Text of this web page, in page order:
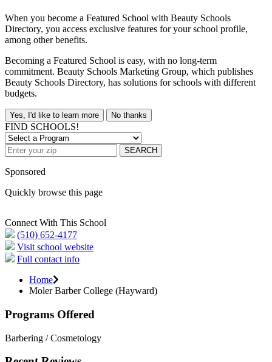
When you become a Featured School with Beauty Schools
Directory, you access exclusive features for your school profile,
among other benefits.
Becoming a Featured School is easy, with no long-term
commitment. Beauty Schools Marketing Group, which publishes
Beauty Schools Directory, has solutions for schools with different
budgets.
Yes, I'd like to learn more No thanks
FIND SCHOOLS!
SEARCH
Sponsored
Quickly browse this page
Connect With This School
(510) 652-4177
Visit school website
Full contact info
Home
Moler Barber College (Hayward)
Programs Offered
Barbering / Cosmetology